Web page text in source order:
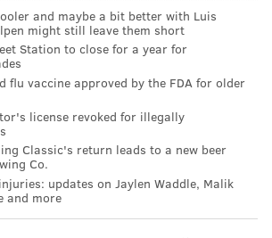
I was decked out in my powder
I got a little bit of heat for it from
nothing outside of a little friendly
was in good spirits.
SERIES
Series run, even after defeat,
and maybe a bit better with Luis
might still leave them short
Station to close for a year for
flu vaccine approved by the FDA for older
license revoked for illegally
Classic's return leads to a new beer
Co.
updates on Jaylen Waddle, Malik
and more